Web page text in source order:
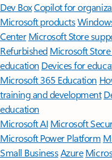
Dev BoxCopilot for
Microsoft products
Center Microsoft Store
Refurbished Microsoft
education Devices for
Microsoft 365 Education
training and development
education
Microsoft AI Microsoft
Microsoft Power Platform
Small BusinessAzure